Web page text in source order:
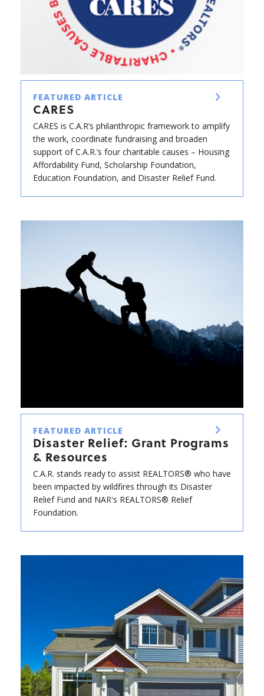
FEATURED ARTICLE
CARES
CARES is C.A.R’s philanthropic framework to amplify
the work, coordinate fundraising and broaden
support of C.A.R.’s four charitable causes – Housing
Affordability Fund, Scholarship Foundation,
Education Foundation, and Disaster Relief Fund.
FEATURED ARTICLE
Disaster Relief: Grant Programs
& Resources
C.A.R. stands ready to assist REALTORS® who have
been impacted by wildfires through its Disaster
Relief Fund and NAR's REALTORS® Relief
Foundation.